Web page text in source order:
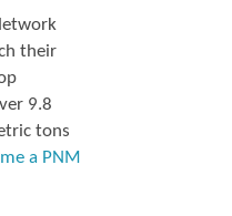
their
9.8
tons
a PNM